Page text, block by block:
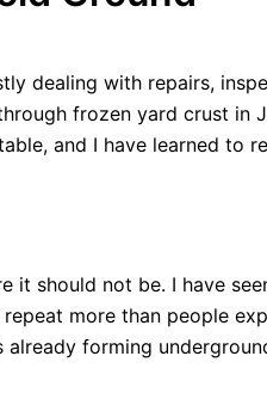
dealing with repairs,
frozen yard crust in
and I have learned to
it should not be. I have
more than people
forming